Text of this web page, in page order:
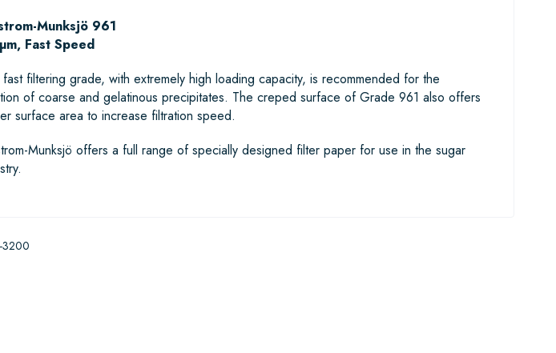
Munksjö 961
Fast Speed
fast filtering grade, with extremely high loading capacity, is recommended for the
of coarse and gelatinous precipitates. The creped surface of Grade 961 also offers
surface area to increase filtration speed.
Munksjö offers a full range of specially designed filter paper for use in the sugar
3200